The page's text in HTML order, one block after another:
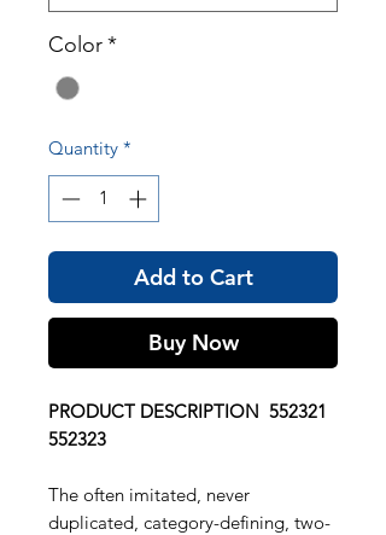
Color*
Quantity *
Add to Cart
Buy Now
PRODUCT DESCRIPTION 552321
552323
The often imitated, never
duplicated, category-defining, two-